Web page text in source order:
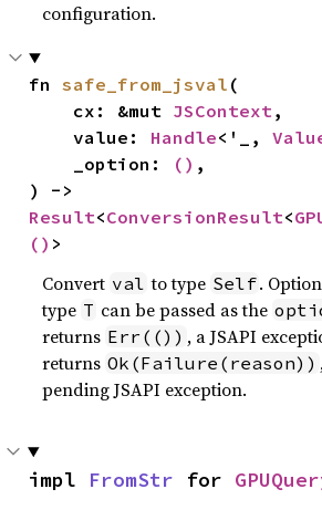
configuration.
fn safe_from_jsval (
    cx: &mut
JSContext,
    value:
Handle<'_,
    _option:
() ,
Result<ConversionResult<
() >
Convert val to type Self.
type T can be passed as the
returns Err(()) , a JSAPI
returns Ok(Failure(reason))
pending JSAPI exception.
impl FromStr for